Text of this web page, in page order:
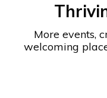
More events,
welcoming